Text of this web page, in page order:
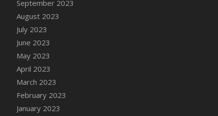
September 2023
August 2023
July 2023
June 2023
May 2023
April 2023
March 2023
February 2023
January 2023